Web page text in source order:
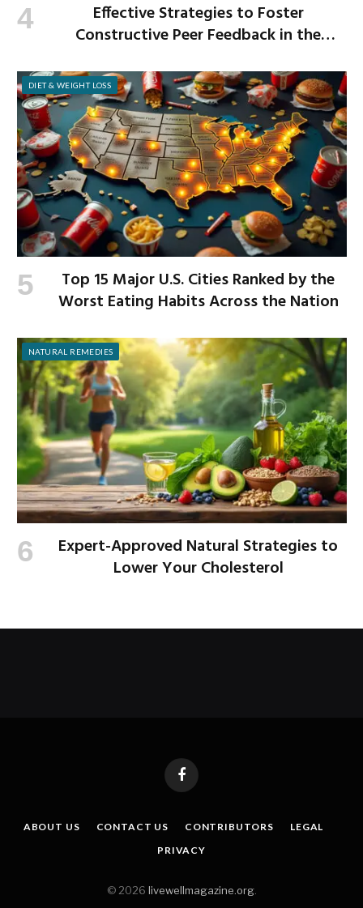
Effective Strategies to Foster
Constructive Peer Feedback in the
DIET & WEIGHT LOSS
Top 15 Major U.S. Cities Ranked by the
Worst Eating Habits Across the Nation
NATURAL REMEDIES
Expert-Approved Natural Strategies to
Lower Your Cholesterol
Facebook
ABOUT US CONTACT US CONTRIBUTORS
LEGAL
PRIVACY
© 2026 livewellmagazine.org.